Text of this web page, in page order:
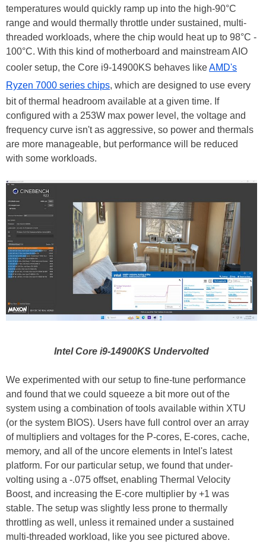
temperatures would quickly ramp up into the high-90°C
range and would thermally throttle under sustained, multi-
threaded workloads, where the chip would heat up to 98°C -
100°C. With this kind of motherboard and mainstream AIO
cooler setup, the Core i9-14900KS behaves likeAMD's
Ryzen 7000 series chips, which are designed to use every
bit of thermal headroom available at a given time. If
configured with a 253W max power level, the voltage and
frequency curve isn't as aggressive, so power and thermals
are more manageable, but performance will be reduced
with some workloads.
Intel Core i9-14900KS Undervolted
We experimented with our setup to fine-tune performance
and found that we could squeeze a bit more out of the
system using a combination of tools available within XTU
(or the system BIOS). Users have full control over an array
of multipliers and voltages for the P-cores, E-cores, cache,
memory, and all of the uncore elements in Intel's latest
platform. For our particular setup, we found that under-
volting using a -.075 offset, enabling Thermal Velocity
Boost, and increasing the E-core multiplier by +1 was
stable. The setup was slightly less prone to thermally
throttling as well, unless it remained under a sustained
multi-threaded workload, like you see pictured above.